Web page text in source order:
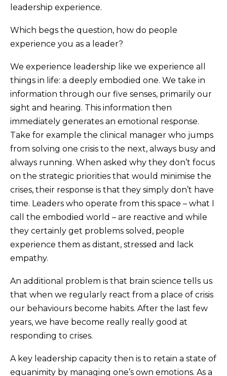
leadership experience.
Which begs the question, how do people
experience you as a leader?
We experience leadership like we experience all
things in life: a deeply embodied one. We take in
information through our five senses, primarily our
sight and hearing. This information then
immediately generates an emotional response.
Take for example the clinical manager who jumps
from solving one crisis to the next, always busy and
always running. When asked why they don’t focus
on the strategic priorities that would minimise the
crises, their response is that they simply don’t have
time. Leaders who operate from this space – what I
call the embodied world – are reactive and while
they certainly get problems solved, people
experience them as distant, stressed and lack
empathy.
An additional problem is that brain science tells us
that when we regularly react from a place of crisis
our behaviours become habits. After the last few
years, we have become really really good at
responding to crises.
A key leadership capacity then is to retain a state of
equanimity by managing one’s own emotions. As a